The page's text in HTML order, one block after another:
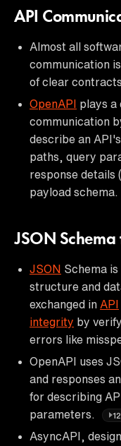
API
Almost all
communication
of clear
OpenAPI plays a
communication
describe an
paths, query
response details
payload schema.
JSON
JSON Schema
structure and
exchanged in API
integrity by
errors like
OpenAPI uses
and responses
for describing
parameters.
AsyncAPI,